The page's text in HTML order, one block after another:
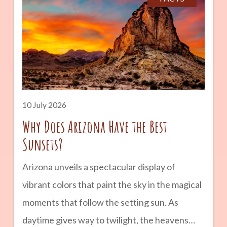
landmarks, and landscapes that seem almost
otherworldly. Whether you are planning a
road trip across Arizona or simply looking for a
unique outdoor adventure, Petrified Forest
National Park is a destination that combines
geology, history, and natural beauty into one
unforgettable experience. advertisement
10 July 2026
Why Does Arizona Have the Best
Sunsets?
Arizona unveils a spectacular display of
vibrant colors that paint the sky in the magical
moments that follow the setting sun. As
daytime gives way to twilight, the heavens